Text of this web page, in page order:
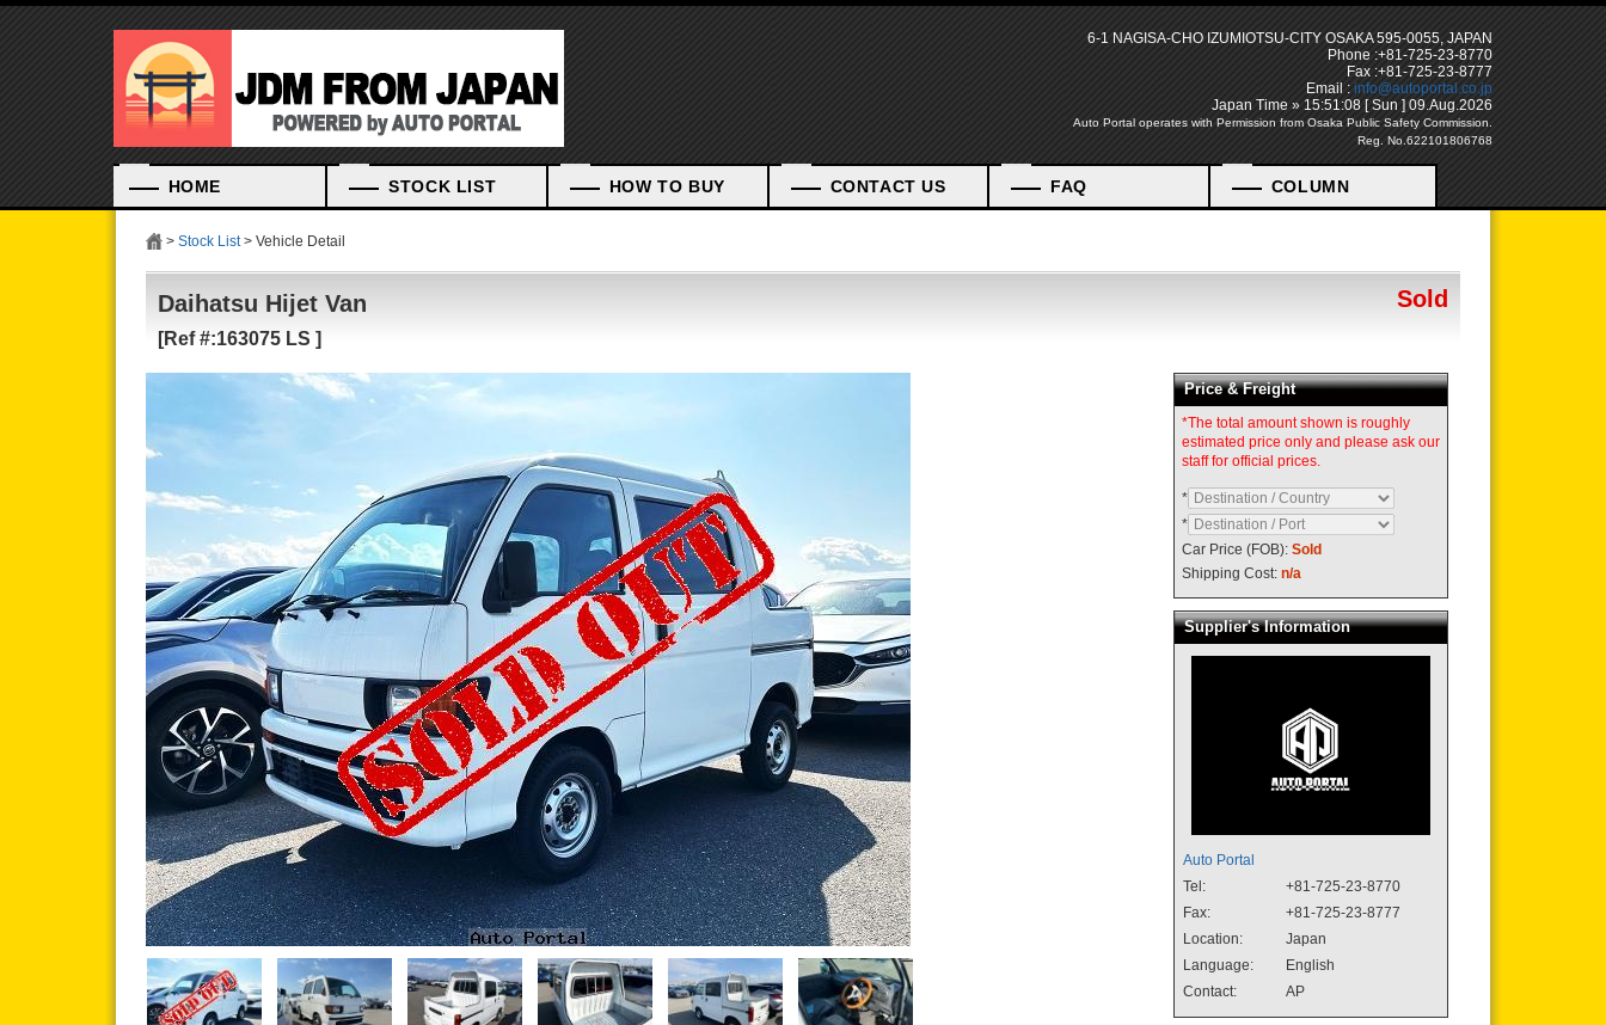
6-1 NAGISA-CHO IZUMIOTSU-CITY OSAKA 595-0055, JAPAN
Phone :+81-725-23-8770
Fax :+81-725-23-8777
Email : info@autoportal.co.jp
Japan Time » 15:51:09 [ Sun ] 09.Aug.2026
Auto Portal operates with Permission from Osaka Public Safety Commission.
Reg. No.622101806768
HOME STOCK LIST HOW TO BUY CONTACT US FAQ COLUMN
> Stock List> Vehicle Detail
Daihatsu Hijet Van
[Ref #:163075 LS ]
Sold
Price & Freight
*The total amount shown is roughly
estimated price only and please ask our
staff for official prices.
*
*
Car Price (FOB): Sold
Shipping Cost: n/a
Supplier's Information
Auto Portal
Tel:
+81-725-23-8770
Fax:
+81-725-23-8777
Location:
Japan
Language:
English
Contact:
AP